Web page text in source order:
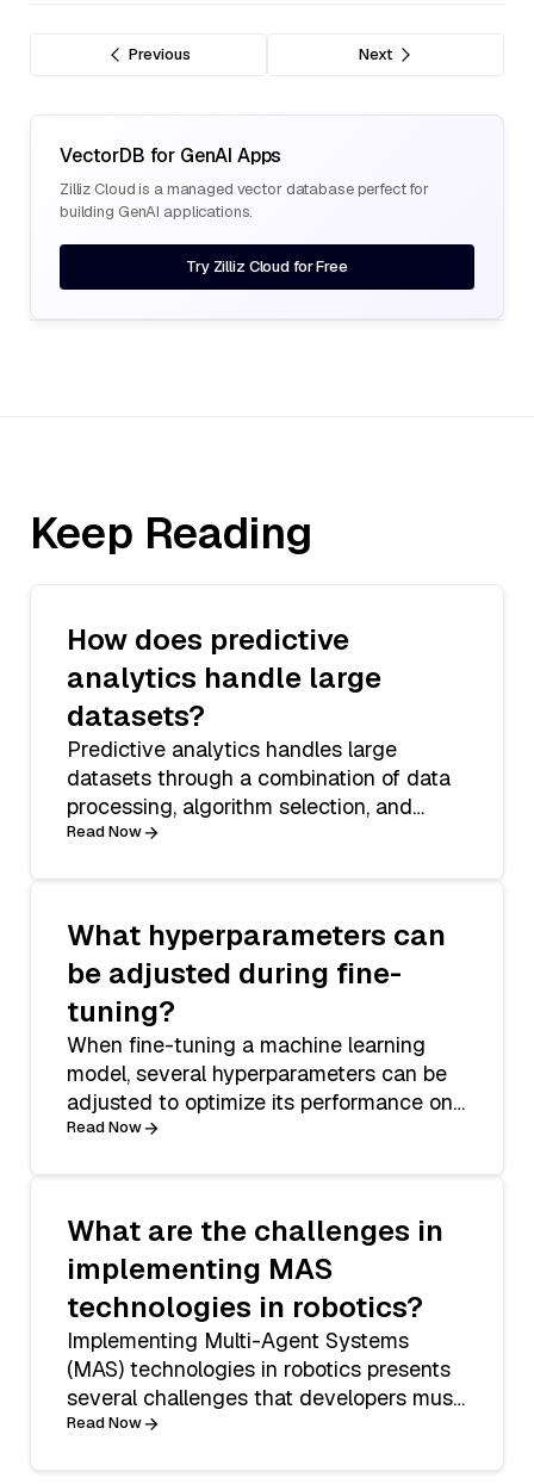
VectorDB for GenAI Apps
Zilliz Cloud is a managed vector database perfect for
building GenAI applications.
Try Zilliz Cloud for Free
Previous Next
Keep Reading
How does predictive
analytics handle large
datasets?
Predictive analytics handles large
datasets through a combination of data
processing, algorithm selection, and
statistic
Read Now
What hyperparameters can
be adjusted during fine-
tuning?
When fine-tuning a machine learning
model, several hyperparameters can be
adjusted to optimize its performance on
a spec
Read Now
What are the challenges in
implementing MAS
technologies in robotics?
Implementing Multi-Agent Systems
(MAS) technologies in robotics presents
several challenges that developers must
navigat
Read Now